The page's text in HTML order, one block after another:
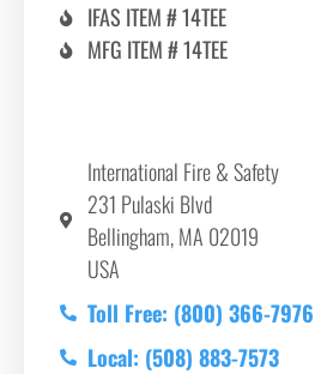
IFAS ITEM # 14TEE
MFG ITEM # 14TEE
International Fire & Safety
231 Pulaski Blvd
Bellingham, MA 02019
USA
Toll Free: (800) 366-7976
Local: (508) 883-7573